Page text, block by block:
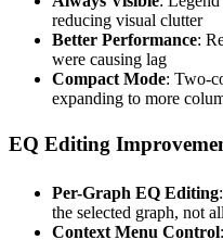
reducing visual clutter
Better Performance:
were causing lag
Compact Mode: Two-
expanding to more
EQ Editing
Per-Graph EQ Editing
the selected graph, not
Context Menu Control